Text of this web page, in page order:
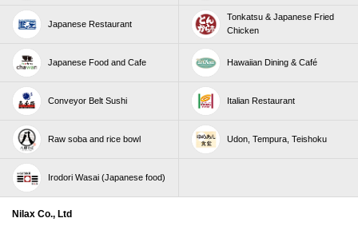
Japanese Restaurant
Tonkatsu & Japanese Fried
Chicken
Japanese Food and Cafe Hawaiian Dining & Café
Conveyor Belt Sushi Italian Restaurant
Raw soba and rice bowl Udon, Tempura, Teishoku
Irodori Wasai (Japanese food)
Nilax Co., Ltd